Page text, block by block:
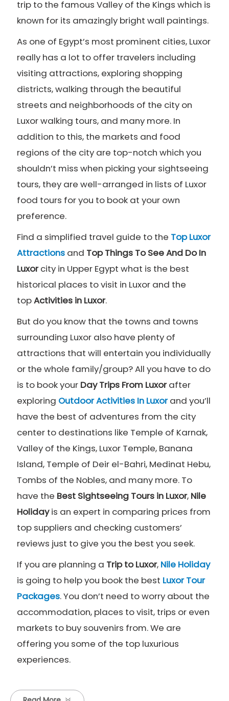
trip to the famous Valley of the Kings which is
known for its amazingly bright wall paintings.
As one of Egypt’s most prominent cities, Luxor
really has a lot to offer travelers including
visiting attractions, exploring shopping
districts, walking through the beautiful
streets and neighborhoods of the city on
Luxor walking tours, and many more. In
addition to this, the markets and food
regions of the city are top-notch which you
shouldn’t miss when picking your sightseeing
tours, they are well-arranged in lists of Luxor
food tours for you to book at your own
preference.
Find a simplified travel guide to the Top Luxor
Attractions and Top Things To See And Do In
Luxorcity in Upper Egypt what is the best
historical places to visit in Luxor and the
topActivities in Luxor.
But do you know that the towns and towns
surrounding Luxor also have plenty of
attractions that will entertain you individually
or the whole family/group? All you have to do
is to book your Day Trips From Luxorafter
exploring Outdoor Activities In Luxor and you’ll
have the best of adventures from the city
center to destinations like Temple of Karnak,
Valley of the Kings, Luxor Temple, Banana
Island, Temple of Deir el-Bahri, Medinat Hebu,
Tombs of the Nobles, and many more. To
have the Best Sightseeing Tours in Luxor, Nile
Holidayis an expert in comparing prices from
top suppliers and checking customers’
reviews just to give you the best you seek.
If you are planning a Trip to Luxor, Nile Holiday
is going to help you book the best Luxor Tour
Packages. You don’t need to worry about the
accommodation, places to visit, trips or even
markets to buy souvenirs from. We are
offering you some of the top luxurious
experiences.